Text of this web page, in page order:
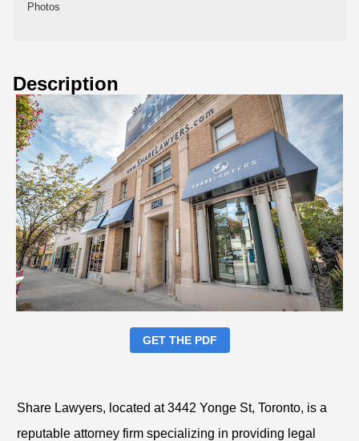
Photos
Description
GET THE PDF
Share Lawyers, located at 3442 Yonge St, Toronto, is a
reputable attorney firm specializing in providing legal